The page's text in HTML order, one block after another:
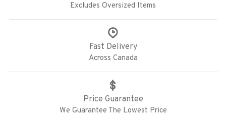
Excludes Oversized Items
Fast Delivery
Across Canada
Price Guarantee
We Guarantee The Lowest Price